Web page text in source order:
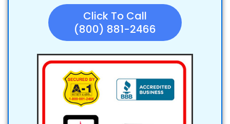
Click To Call
(800) 881-2466